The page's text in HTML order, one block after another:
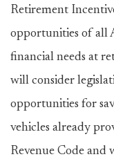
Retirement
opportunities of all
financial needs at
will consider
opportunities for
vehicles already
Revenue Code and